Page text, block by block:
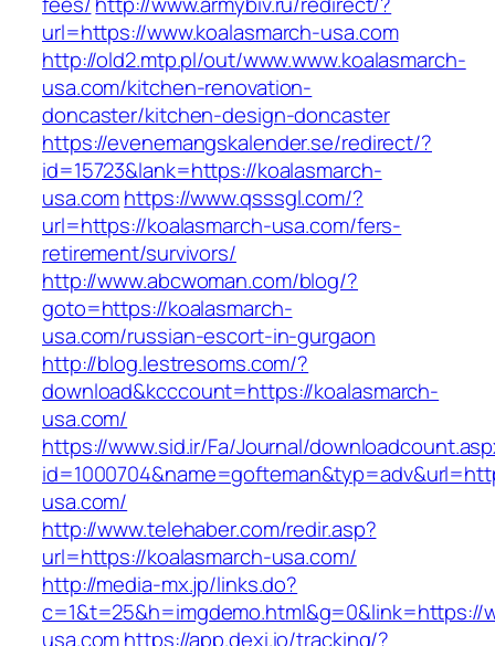
url=https://www.koalasmarch-usa.com
http://old2.mtp.pl/out/www.www.koalasmarch-
usa.com/kitchen-renovation-
doncaster/kitchen-design-doncaster
https://evenemangskalender.se/redirect/?
id=15723&lank=https://koalasmarch-
usa.comhttps://www.qsssgl.com/?
url=https://koalasmarch-usa.com/fers-
retirement/survivors/
http://www.abcwoman.com/blog/?
goto=https://koalasmarch-
usa.com/russian-escort-in-gurgaon
http://blog.lestresoms.com/?
download&kcccount=https://koalasmarch-
usa.com/
https://www.sid.ir/Fa/Journal/
usa.com/
http://www.telehaber.com/redir.asp?
url=https://koalasmarch-usa.com/
http://media-mx.jp/links.do?
c=1&t=25&h=imgdemo.html&g=0&link=https://
usa.comhttps://app.dexi.io/tracking/?